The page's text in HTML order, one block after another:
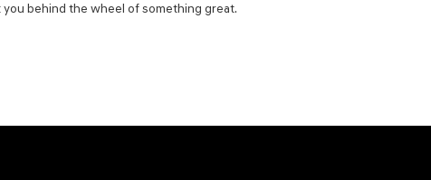
you behind the wheel of something great.